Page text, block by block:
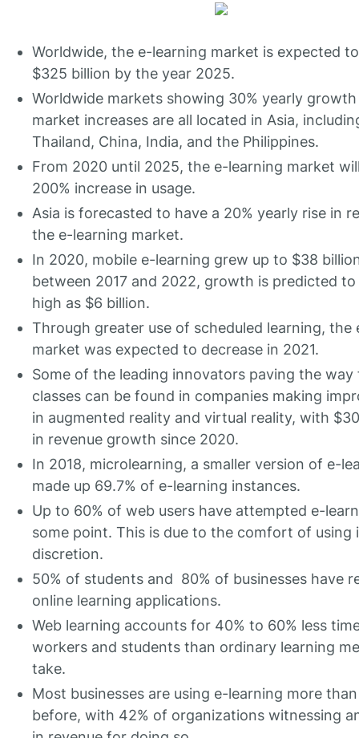
Worldwide, the e-learning market is expected
$325 billion by the year 2025.
Worldwide markets showing 30% yearly
market increases are all located in Asia,
Thailand, China, India, and the Philippines.
From 2020 until 2025, the e-learning market
200% increase in usage.
Asia is forecasted to have a 20% yearly rise in
the e-learning market.
In 2020, mobile e-learning grew up to $38
between 2017 and 2022, growth is predicted to
high as $6 billion.
Through greater use of scheduled learning, the
market was expected to decrease in 2021.
Some of the leading innovators paving the
classes can be found in companies making
in augmented reality and virtual reality, with
in revenue growth since 2020.
In 2018, microlearning, a smaller version of e-
made up 69.7% of e-learning instances.
Up to 60% of web users have attempted e-
some point. This is due to the comfort of using
discretion.
50% of students and 80% of businesses have
online learning applications.
Web learning accounts for 40% to 60% less
workers and students than ordinary learning
take.
Most businesses are using e-learning more
before, with 42% of organizations witnessing